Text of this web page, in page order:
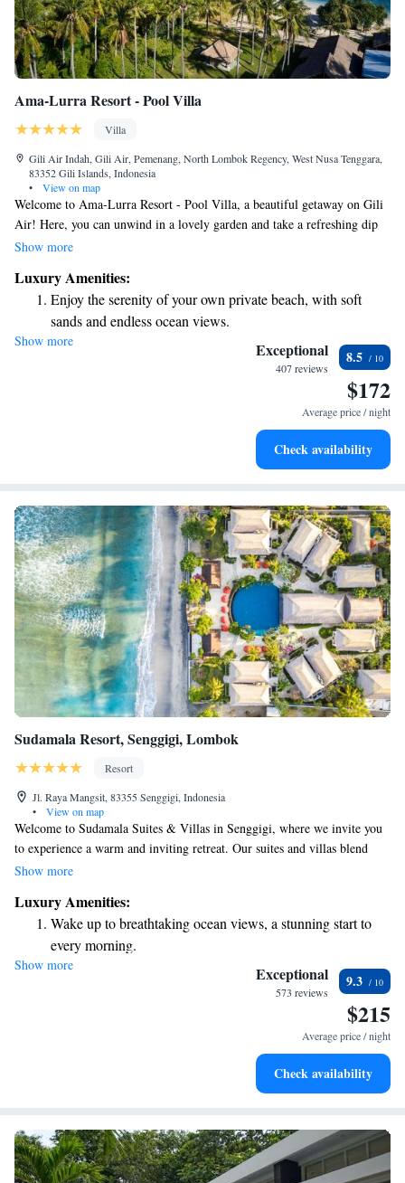
Ama-Lurra Resort - Pool Villa
Villa
Gili Air Indah, Gili Air, Pemenang, North Lombok Regency, West Nusa Tenggara,
83352 Gili Islands, Indonesia
•
View on map
Welcome to Ama-Lurra Resort - Pool Villa, a beautiful getaway on Gili
Air! Here, you can unwind in a lovely garden and take a refreshing dip
in your own private pool while enjoying stunning views. This beachfront
the sun. Plus, you can stay connected with free WiFi throughout the
resort. We are proud to maintain a smoke-free environment for the
comfort of all our guests. Come and enjoy a peaceful retreat by the sea!
Show more
Luxury Amenities:
Enjoy the serenity of your own private beach, with soft
sands and endless ocean views.
Wake up to breathtaking ocean views, a stunning start to
Stay right on the oceanfront and let the sound of waves
Enjoy convenient transportation with our exclusive shuttle
Show more Exceptional
407 reviews
8.5
$172
Average price / night
Check availability
Sudamala Resort, Senggigi, Lombok
Resort
Jl. Raya Mangsit, 83355 Senggigi, Indonesia
•
View on map
Welcome to Sudamala Suites & Villas in Senggigi, where we invite you
to experience a warm and inviting retreat. Our suites and villas blend
modern comfort with charming traditional Lombok elements, creating a
in mind, ensuring that your stay is relaxing and enjoyable. Whether
you're here for a peaceful getaway or an adventure, we are committed to
making your experience memorable.
Show more
Luxury Amenities:
Wake up to breathtaking ocean views, a stunning start to
every morning.
Stay right on the oceanfront and let the sound of waves
Enjoy convenient transportation with our exclusive shuttle
Stay productive with top-notch business services available
Show more Exceptional
573 reviews
9.3
$215
Average price / night
Check availability